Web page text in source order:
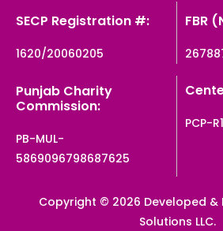
SECP Registration #:
1620/20060205
FBR
Punjab Charity
Commission:
PB-MUL-
5869096798687625
PCP-
Copyright © 2026 Developed &
Solutions LLC.